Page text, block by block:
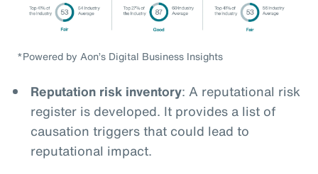
*Powered by Aon’s Digital Business Insights
Reputation risk inventory: A reputational risk
register is developed. It provides a list of
causation triggers that could lead to
reputational impact.